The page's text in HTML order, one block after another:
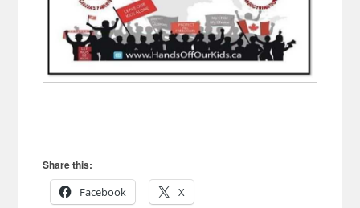
Share this:
Facebook
X